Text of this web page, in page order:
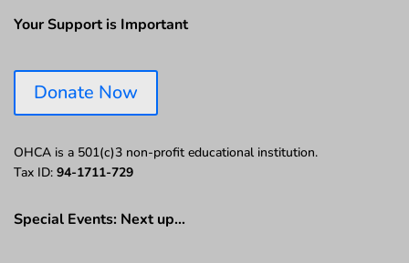
Your Support is Important
Donate Now
OHCA is a 501(c)3 non-profit educational institution.
Tax ID: 94-1711-729
Special Events: Next up…